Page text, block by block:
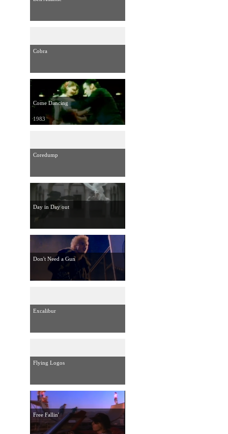
Cobra
Come Dancing
1983
Coredump
Day in Day out
Don't Need a Gun
Excalibur
Flying Logos
Free Fallin'